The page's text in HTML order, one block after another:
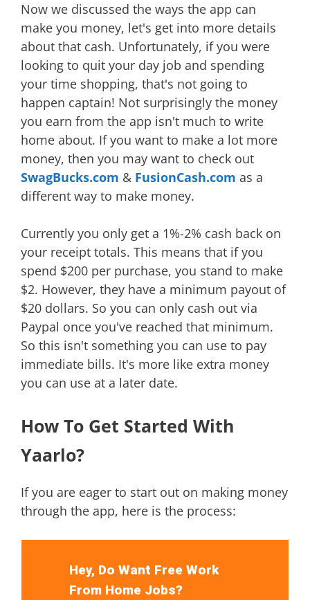
Now we discussed the ways the app can
make you money, let's get into more details
about that cash. Unfortunately, if you were
looking to quit your day job and spending
your time shopping, that's not going to
happen captain! Not surprisingly the money
you earn from the app isn't much to write
home about. If you want to make a lot more
money, then you may want to check out
SwagBucks.com & FusionCash.com as a
different way to make money.
Currently you only get a 1%-2% cash back on
your receipt totals. This means that if you
spend $200 per purchase, you stand to make
$2. However, they have a minimum payout of
$20 dollars. So you can only cash out via
Paypal once you've reached that minimum.
So this isn't something you can use to pay
immediate bills. It's more like extra money
you can use at a later date.
How To Get Started With
Yaarlo?
If you are eager to start out on making money
through the app, here is the process:
Hey, Do Want Free Work
From Home Jobs?